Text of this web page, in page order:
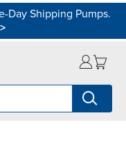
Day Shipping Pumps.